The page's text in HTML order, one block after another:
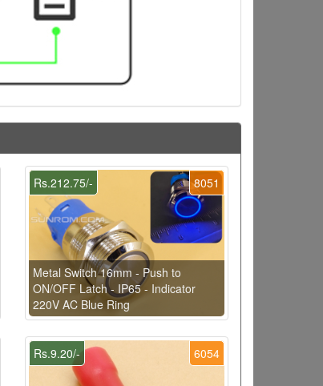
8051
Rs.212.75/-
Metal Switch 16mm - Push to
ON/OFF Latch - IP65 - Indicator
220V AC Blue Ring
6054
Rs.9.20/-